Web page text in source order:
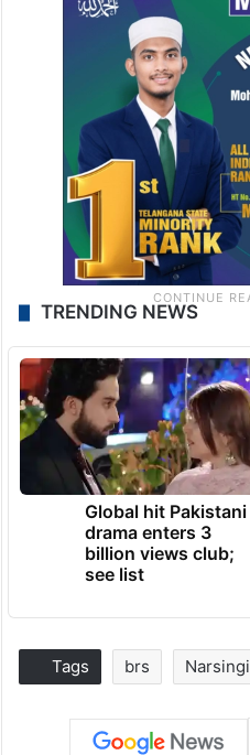
TRENDING NEWS
Global hit Pakistani
drama enters 3
billion views club;
see list
Tags brs Narsingi